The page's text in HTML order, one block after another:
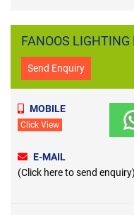
FANOOS
Send Enquiry
MOBILE
Click View
E-MAIL
(Click here to send enquiry)